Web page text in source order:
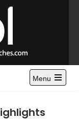
and
News and
Cup highlights.
Menu